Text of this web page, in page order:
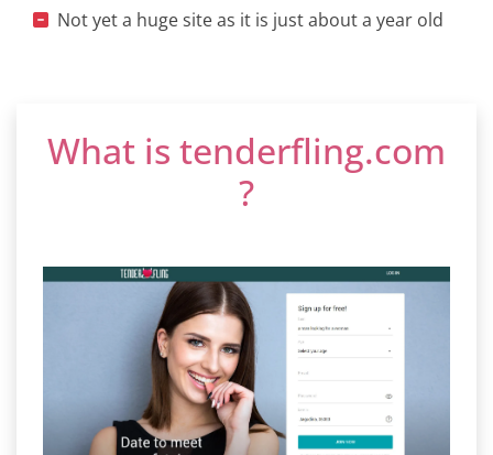
Not yet a huge site as it is just about a year old
What is tenderfling.com
?